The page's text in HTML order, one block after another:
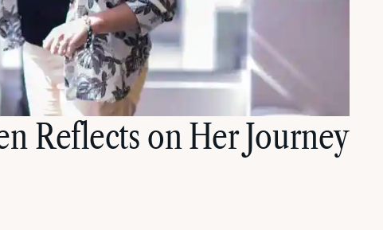
Reflects on Her Journey